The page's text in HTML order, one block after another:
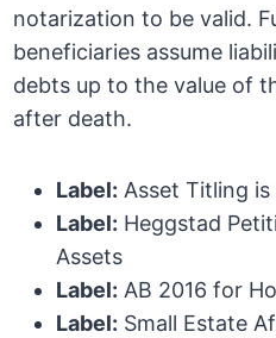
notarization to be valid.
beneficiaries assume
debts up to the value of
after death.
Label: Asset Titling is
Label: Heggstad
Assets
Label: AB 2016 for
Label: Small Estate